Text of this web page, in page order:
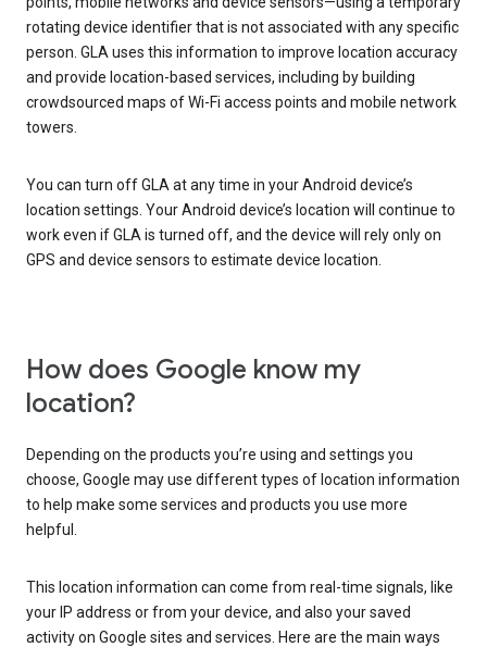
rotating device identifier that is not associated with any specific
person. GLA uses this information to improve location accuracy
and provide location-based services, including by building
crowdsourced maps of Wi-Fi access points and mobile network
towers.
You can turn off GLA at any time in your Android device’s
location settings. Your Android device’s location will continue to
work even if GLA is turned off, and the device will rely only on
GPS and device sensors to estimate device location.
How does Google know my
location?
Depending on the products you’re using and settings you
choose, Google may use different types of location information
to help make some services and products you use more
helpful.
This location information can come from real-time signals, like
your IP address or from your device, and also your saved
activity on Google sites and services. Here are the main ways